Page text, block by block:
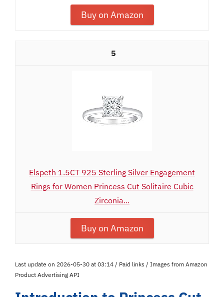
Buy on Amazon
5
Elspeth 1.5CT 925 Sterling Silver Engagement
Rings for Women Princess Cut Solitaire Cubic
Zirconia...
Buy on Amazon
Last update on 2026-05-30 at 03:14 / Paid links / Images from Amazon
Product Advertising API